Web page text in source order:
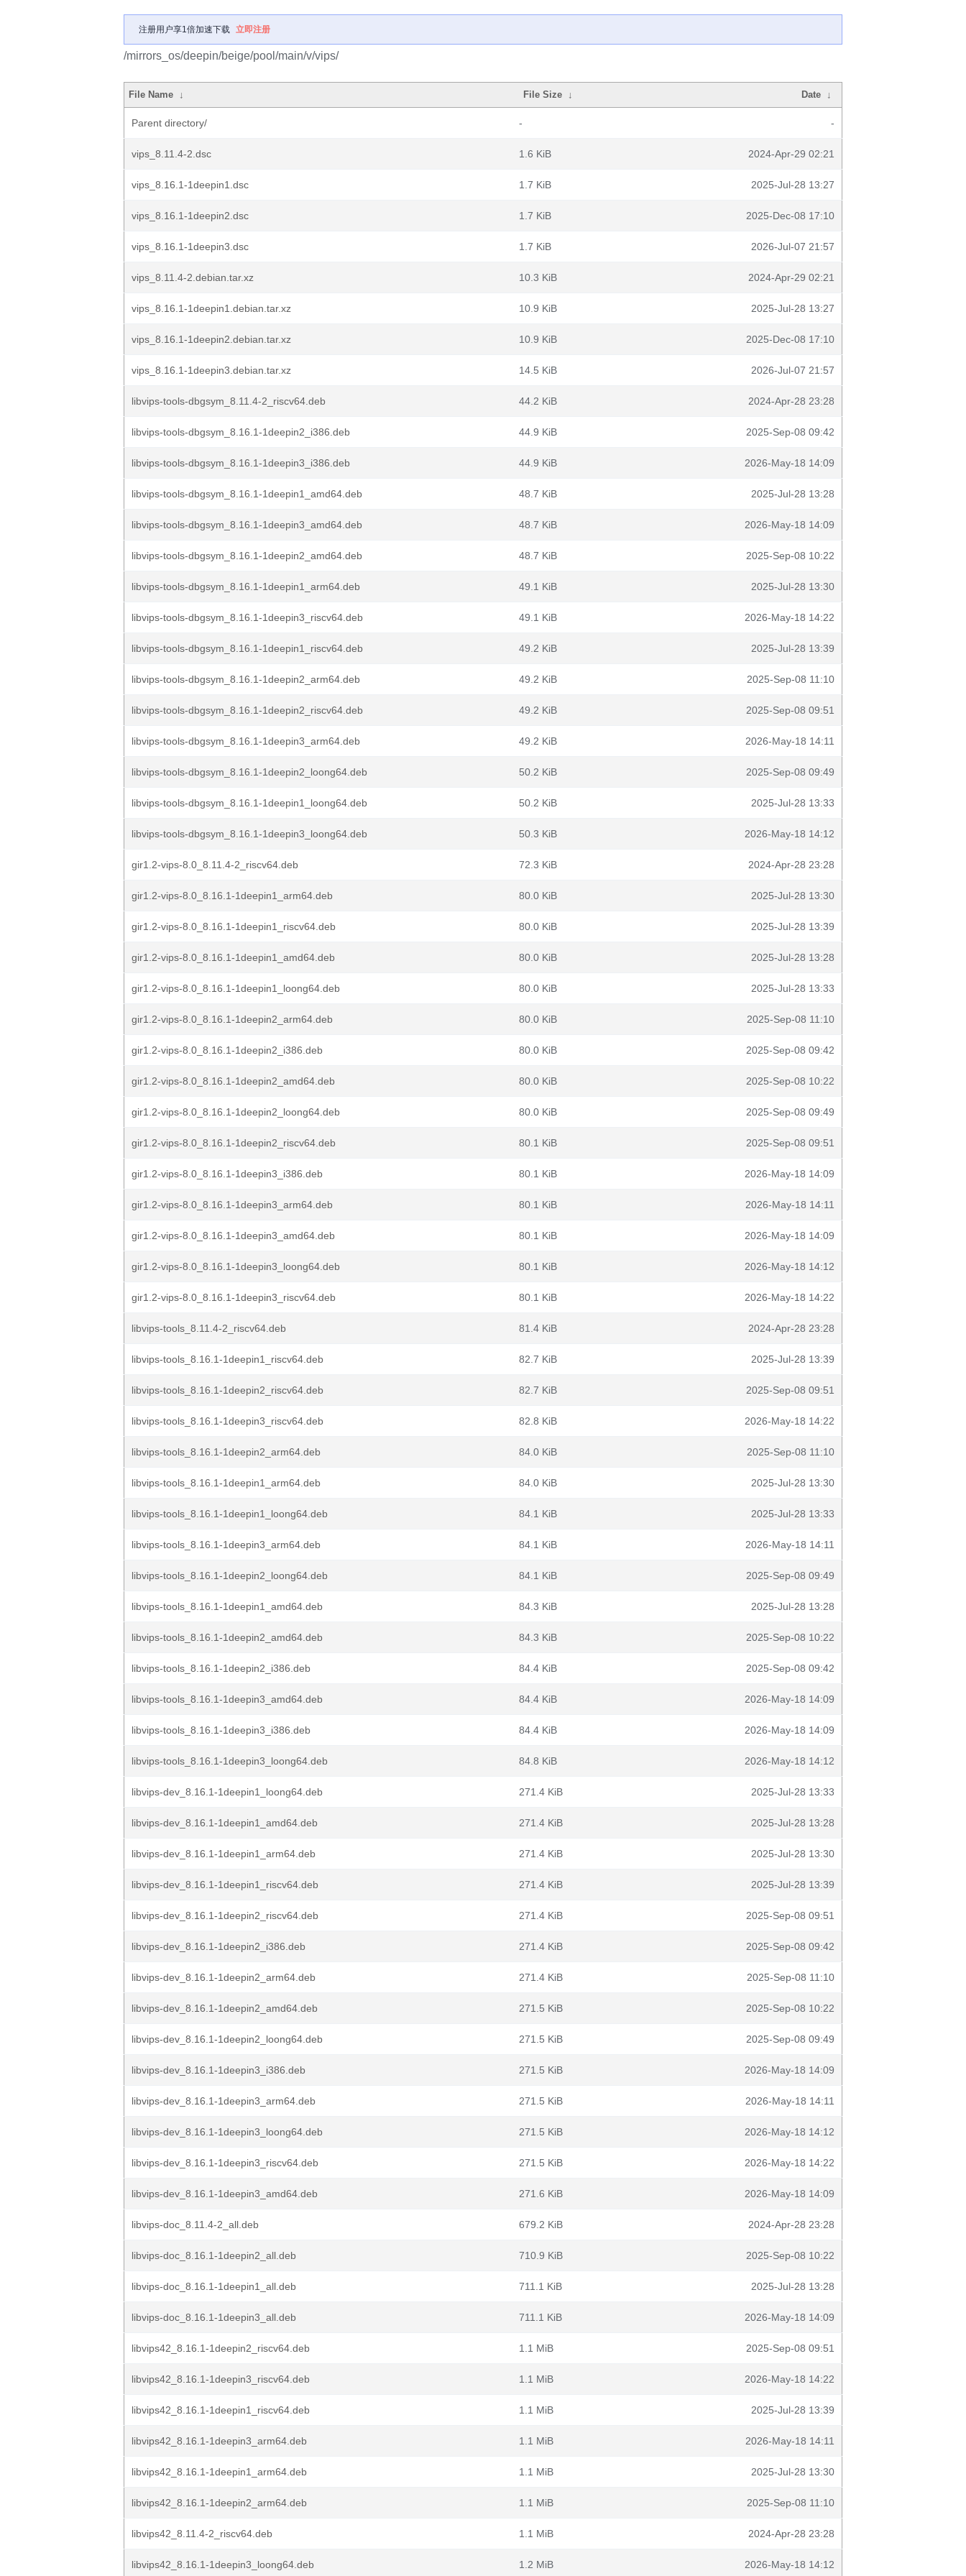
注册用户享1倍加速下载 立即注册
/mirrors_os/deepin/beige/pool/main/v/vips/
File Name ↓ File Size ↓ Date ↓
Parent directory/ - -
vips_8.11.4-2.dsc 1.6 KiB 2024-Apr-29 02:21
vips_8.16.1-1deepin1.dsc 1.7 KiB 2025-Jul-28 13:27
vips_8.16.1-1deepin2.dsc 1.7 KiB 2025-Dec-08 17:10
vips_8.16.1-1deepin3.dsc 1.7 KiB 2026-Jul-07 21:57
vips_8.11.4-2.debian.tar.xz 10.3 KiB 2024-Apr-29 02:21
vips_8.16.1-1deepin1.debian.tar.xz 10.9 KiB 2025-Jul-28 13:27
vips_8.16.1-1deepin2.debian.tar.xz 10.9 KiB 2025-Dec-08 17:10
vips_8.16.1-1deepin3.debian.tar.xz 14.5 KiB 2026-Jul-07 21:57
libvips-tools-dbgsym_8.11.4-2_riscv64.deb 44.2 KiB 2024-Apr-28 23:28
libvips-tools-dbgsym_8.16.1-1deepin2_i386.deb 44.9 KiB 2025-Sep-08 09:42
libvips-tools-dbgsym_8.16.1-1deepin3_i386.deb 44.9 KiB 2026-May-18 14:09
libvips-tools-dbgsym_8.16.1-1deepin1_amd64.deb 48.7 KiB 2025-Jul-28 13:28
libvips-tools-dbgsym_8.16.1-1deepin3_amd64.deb 48.7 KiB 2026-May-18 14:09
libvips-tools-dbgsym_8.16.1-1deepin2_amd64.deb 48.7 KiB 2025-Sep-08 10:22
libvips-tools-dbgsym_8.16.1-1deepin1_arm64.deb 49.1 KiB 2025-Jul-28 13:30
libvips-tools-dbgsym_8.16.1-1deepin3_riscv64.deb 49.1 KiB 2026-May-18 14:22
libvips-tools-dbgsym_8.16.1-1deepin1_riscv64.deb 49.2 KiB 2025-Jul-28 13:39
libvips-tools-dbgsym_8.16.1-1deepin2_arm64.deb 49.2 KiB 2025-Sep-08 11:10
libvips-tools-dbgsym_8.16.1-1deepin2_riscv64.deb 49.2 KiB 2025-Sep-08 09:51
libvips-tools-dbgsym_8.16.1-1deepin3_arm64.deb 49.2 KiB 2026-May-18 14:11
libvips-tools-dbgsym_8.16.1-1deepin2_loong64.deb 50.2 KiB 2025-Sep-08 09:49
libvips-tools-dbgsym_8.16.1-1deepin1_loong64.deb 50.2 KiB 2025-Jul-28 13:33
libvips-tools-dbgsym_8.16.1-1deepin3_loong64.deb 50.3 KiB 2026-May-18 14:12
gir1.2-vips-8.0_8.11.4-2_riscv64.deb 72.3 KiB 2024-Apr-28 23:28
gir1.2-vips-8.0_8.16.1-1deepin1_arm64.deb 80.0 KiB 2025-Jul-28 13:30
gir1.2-vips-8.0_8.16.1-1deepin1_riscv64.deb 80.0 KiB 2025-Jul-28 13:39
gir1.2-vips-8.0_8.16.1-1deepin1_amd64.deb 80.0 KiB 2025-Jul-28 13:28
gir1.2-vips-8.0_8.16.1-1deepin1_loong64.deb 80.0 KiB 2025-Jul-28 13:33
gir1.2-vips-8.0_8.16.1-1deepin2_arm64.deb 80.0 KiB 2025-Sep-08 11:10
gir1.2-vips-8.0_8.16.1-1deepin2_i386.deb 80.0 KiB 2025-Sep-08 09:42
gir1.2-vips-8.0_8.16.1-1deepin2_amd64.deb 80.0 KiB 2025-Sep-08 10:22
gir1.2-vips-8.0_8.16.1-1deepin2_loong64.deb 80.0 KiB 2025-Sep-08 09:49
gir1.2-vips-8.0_8.16.1-1deepin2_riscv64.deb 80.1 KiB 2025-Sep-08 09:51
gir1.2-vips-8.0_8.16.1-1deepin3_i386.deb 80.1 KiB 2026-May-18 14:09
gir1.2-vips-8.0_8.16.1-1deepin3_arm64.deb 80.1 KiB 2026-May-18 14:11
gir1.2-vips-8.0_8.16.1-1deepin3_amd64.deb 80.1 KiB 2026-May-18 14:09
gir1.2-vips-8.0_8.16.1-1deepin3_loong64.deb 80.1 KiB 2026-May-18 14:12
gir1.2-vips-8.0_8.16.1-1deepin3_riscv64.deb 80.1 KiB 2026-May-18 14:22
libvips-tools_8.11.4-2_riscv64.deb 81.4 KiB 2024-Apr-28 23:28
libvips-tools_8.16.1-1deepin1_riscv64.deb 82.7 KiB 2025-Jul-28 13:39
libvips-tools_8.16.1-1deepin2_riscv64.deb 82.7 KiB 2025-Sep-08 09:51
libvips-tools_8.16.1-1deepin3_riscv64.deb 82.8 KiB 2026-May-18 14:22
libvips-tools_8.16.1-1deepin2_arm64.deb 84.0 KiB 2025-Sep-08 11:10
libvips-tools_8.16.1-1deepin1_arm64.deb 84.0 KiB 2025-Jul-28 13:30
libvips-tools_8.16.1-1deepin1_loong64.deb 84.1 KiB 2025-Jul-28 13:33
libvips-tools_8.16.1-1deepin3_arm64.deb 84.1 KiB 2026-May-18 14:11
libvips-tools_8.16.1-1deepin2_loong64.deb 84.1 KiB 2025-Sep-08 09:49
libvips-tools_8.16.1-1deepin1_amd64.deb 84.3 KiB 2025-Jul-28 13:28
libvips-tools_8.16.1-1deepin2_amd64.deb 84.3 KiB 2025-Sep-08 10:22
libvips-tools_8.16.1-1deepin2_i386.deb 84.4 KiB 2025-Sep-08 09:42
libvips-tools_8.16.1-1deepin3_amd64.deb 84.4 KiB 2026-May-18 14:09
libvips-tools_8.16.1-1deepin3_i386.deb 84.4 KiB 2026-May-18 14:09
libvips-tools_8.16.1-1deepin3_loong64.deb 84.8 KiB 2026-May-18 14:12
libvips-dev_8.16.1-1deepin1_loong64.deb 271.4 KiB 2025-Jul-28 13:33
libvips-dev_8.16.1-1deepin1_amd64.deb 271.4 KiB 2025-Jul-28 13:28
libvips-dev_8.16.1-1deepin1_arm64.deb 271.4 KiB 2025-Jul-28 13:30
libvips-dev_8.16.1-1deepin1_riscv64.deb 271.4 KiB 2025-Jul-28 13:39
libvips-dev_8.16.1-1deepin2_riscv64.deb 271.4 KiB 2025-Sep-08 09:51
libvips-dev_8.16.1-1deepin2_i386.deb 271.4 KiB 2025-Sep-08 09:42
libvips-dev_8.16.1-1deepin2_arm64.deb 271.4 KiB 2025-Sep-08 11:10
libvips-dev_8.16.1-1deepin2_amd64.deb 271.5 KiB 2025-Sep-08 10:22
libvips-dev_8.16.1-1deepin2_loong64.deb 271.5 KiB 2025-Sep-08 09:49
libvips-dev_8.16.1-1deepin3_i386.deb 271.5 KiB 2026-May-18 14:09
libvips-dev_8.16.1-1deepin3_arm64.deb 271.5 KiB 2026-May-18 14:11
libvips-dev_8.16.1-1deepin3_loong64.deb 271.5 KiB 2026-May-18 14:12
libvips-dev_8.16.1-1deepin3_riscv64.deb 271.5 KiB 2026-May-18 14:22
libvips-dev_8.16.1-1deepin3_amd64.deb 271.6 KiB 2026-May-18 14:09
libvips-doc_8.11.4-2_all.deb 679.2 KiB 2024-Apr-28 23:28
libvips-doc_8.16.1-1deepin2_all.deb 710.9 KiB 2025-Sep-08 10:22
libvips-doc_8.16.1-1deepin1_all.deb 711.1 KiB 2025-Jul-28 13:28
libvips-doc_8.16.1-1deepin3_all.deb 711.1 KiB 2026-May-18 14:09
libvips42_8.16.1-1deepin2_riscv64.deb 1.1 MiB 2025-Sep-08 09:51
libvips42_8.16.1-1deepin3_riscv64.deb 1.1 MiB 2026-May-18 14:22
libvips42_8.16.1-1deepin1_riscv64.deb 1.1 MiB 2025-Jul-28 13:39
libvips42_8.16.1-1deepin3_arm64.deb 1.1 MiB 2026-May-18 14:11
libvips42_8.16.1-1deepin1_arm64.deb 1.1 MiB 2025-Jul-28 13:30
libvips42_8.16.1-1deepin2_arm64.deb 1.1 MiB 2025-Sep-08 11:10
libvips42_8.11.4-2_riscv64.deb 1.1 MiB 2024-Apr-28 23:28
libvips42_8.16.1-1deepin3_loong64.deb 1.2 MiB 2026-May-18 14:12